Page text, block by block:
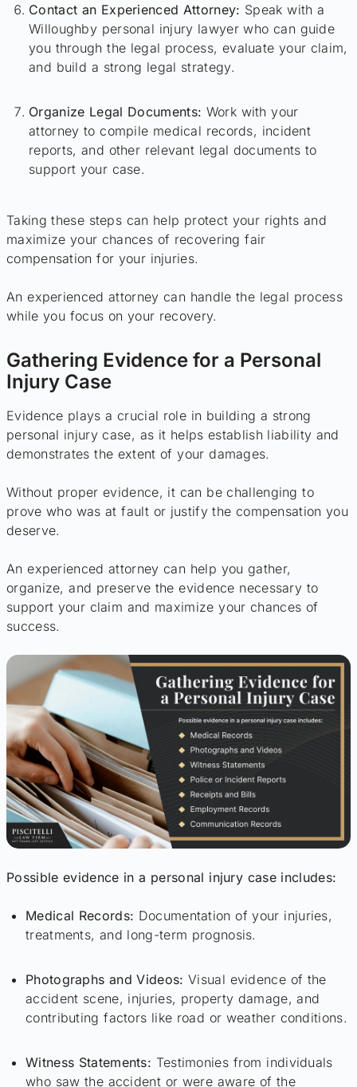
Contact an Experienced Attorney: Speak with a
Willoughby personal injury lawyer who can guide
you through the legal process, evaluate your claim,
and build a strong legal strategy.
Organize Legal Documents: Work with your
attorney to compile medical records, incident
reports, and other relevant legal documents to
support your case.
Taking these steps can help protect your rights and
maximize your chances of recovering fair
compensation for your injuries.
An experienced attorney can handle the legal process
while you focus on your recovery.
Gathering Evidence for a Personal
Injury Case
Evidence plays a crucial role in building a strong
personal injury case, as it helps establish liability and
demonstrates the extent of your damages.
Without proper evidence, it can be challenging to
prove who was at fault or justify the compensation you
deserve.
An experienced attorney can help you gather,
organize, and preserve the evidence necessary to
support your claim and maximize your chances of
success.
Possible evidence in a personal injury case includes:
Medical Records: Documentation of your injuries,
treatments, and long-term prognosis.
Photographs and Videos: Visual evidence of the
accident scene, injuries, property damage, and
contributing factors like road or weather conditions.
Witness Statements: Testimonies from individuals
who saw the accident or were aware of the